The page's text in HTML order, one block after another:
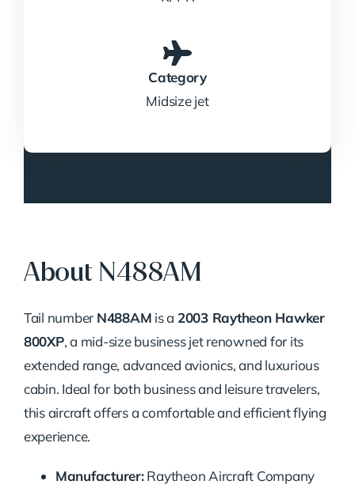
Category
Midsize jet
About N488AM
Tail number N488AM is a 2003 Raytheon Hawker
800XP, a mid-size business jet renowned for its
extended range, advanced avionics, and luxurious
cabin. Ideal for both business and leisure travelers,
this aircraft offers a comfortable and efficient flying
experience.
Manufacturer:Raytheon Aircraft Company